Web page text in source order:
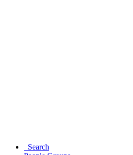
Search